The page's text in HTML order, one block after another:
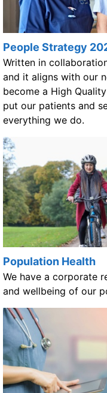
People Strategy
Written in
and it aligns with our
become a High
put our patients and
everything we do.
Population Health
We have a corporate
and wellbeing of our